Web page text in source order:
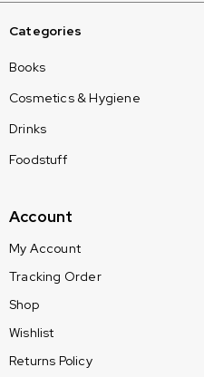
Categories
Books
Cosmetics & Hygiene
Drinks
Foodstuff
Account
My Account
Tracking Order
Shop
Wishlist
Returns Policy